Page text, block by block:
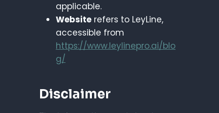
applicable.
Website refers to LeyLine,
accessible from
https://www.leylinepro.ai/blo
g/
Disclaimer